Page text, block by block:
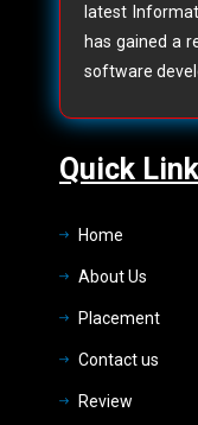
latest
has gained a
software
Quick
Home
About Us
Placement
Contact us
Review